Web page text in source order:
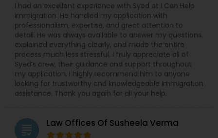
I had an excellent experience with Syed at I Can Help
Immigration. He handled my application with
professionalism, expertise, and great attention to
detail. He was always available to answer my questions,
explained everything clearly, and made the entire
process much less stressful. I truly appreciate all of
Syed’s crew, their guidance and support throughout
my application. I highly recommend him to anyone
looking for trustworthy and knowledgeable immigration
assistance. Thank you again for all your help.
grading Law Offices Of Susheela Verma